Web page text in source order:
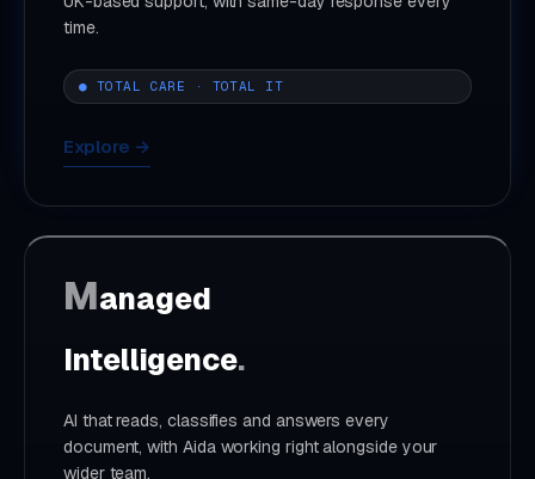
time.
● TOTAL CARE · TOTAL IT
Explore →
Managed
Intelligence.
AI that reads, classifies and answers every
document, with Aida working right alongside your
wider team.